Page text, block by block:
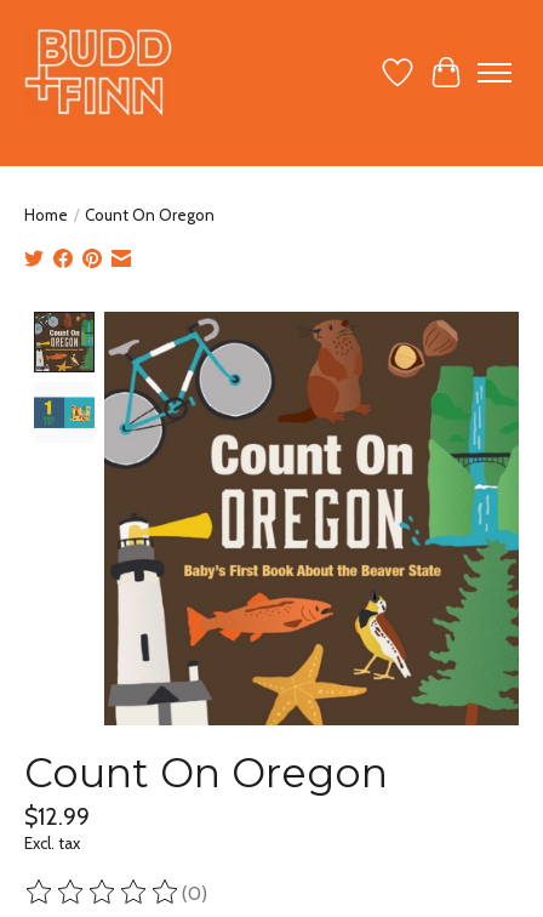
Wish ListCart
Home / Count On Oregon
Product image slideshow Items
Count On Oregon
$12.99
Excl. tax
The rating of this product is
(0)